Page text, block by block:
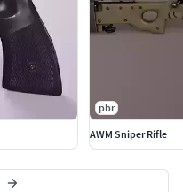
pbr
AWM Sniper Rifle